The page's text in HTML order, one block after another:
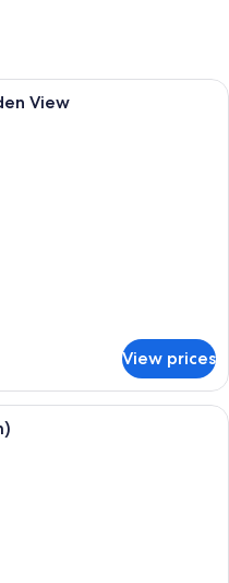
hotel room with two beds, a desk,
View
View prices
hotel room with a large bed, a